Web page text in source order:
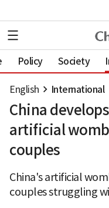
Policy Society
English International
China
artificial
couples
China's artificial
couples struggling